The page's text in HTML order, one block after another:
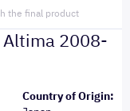
the final product
2008-
Country of Origin: